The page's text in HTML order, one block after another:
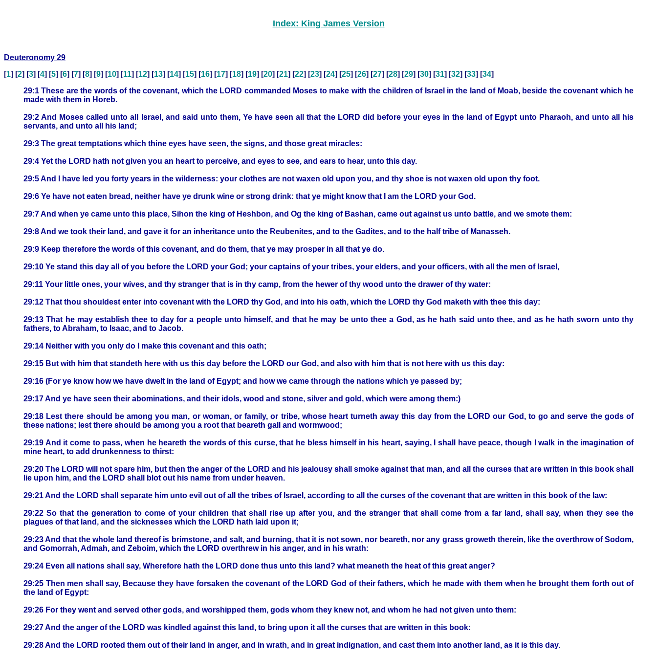
Index: King James Version
Deuteronomy 29
[1] [2] [3] [4] [5] [6] [7] [8] [9] [10] [11] [12] [13] [14] [15] [16] [17] [18] [19] [20] [21] [22] [23] [24] [25] [26] [27] [28] [29] [30] [31] [32] [33] [34]
29:1 These are the words of the covenant, which the LORD commanded Moses to make with the children of Israel in the land of Moab, beside the covenant which he
made with them in Horeb.
29:2 And Moses called unto all Israel, and said unto them, Ye have seen all that the LORD did before your eyes in the land of Egypt unto Pharaoh, and unto all his
servants, and unto all his land;
29:3 The great temptations which thine eyes have seen, the signs, and those great miracles:
29:4 Yet the LORD hath not given you an heart to perceive, and eyes to see, and ears to hear, unto this day.
29:5 And I have led you forty years in the wilderness: your clothes are not waxen old upon you, and thy shoe is not waxen old upon thy foot.
29:6 Ye have not eaten bread, neither have ye drunk wine or strong drink: that ye might know that I am the LORD your God.
29:7 And when ye came unto this place, Sihon the king of Heshbon, and Og the king of Bashan, came out against us unto battle, and we smote them:
29:8 And we took their land, and gave it for an inheritance unto the Reubenites, and to the Gadites, and to the half tribe of Manasseh.
29:9 Keep therefore the words of this covenant, and do them, that ye may prosper in all that ye do.
29:10 Ye stand this day all of you before the LORD your God; your captains of your tribes, your elders, and your officers, with all the men of Israel,
29:11 Your little ones, your wives, and thy stranger that is in thy camp, from the hewer of thy wood unto the drawer of thy water:
29:12 That thou shouldest enter into covenant with the LORD thy God, and into his oath, which the LORD thy God maketh with thee this day:
29:13 That he may establish thee to day for a people unto himself, and that he may be unto thee a God, as he hath said unto thee, and as he hath sworn unto thy
fathers, to Abraham, to Isaac, and to Jacob.
29:14 Neither with you only do I make this covenant and this oath;
29:15 But with him that standeth here with us this day before the LORD our God, and also with him that is not here with us this day:
29:16 (For ye know how we have dwelt in the land of Egypt; and how we came through the nations which ye passed by;
29:17 And ye have seen their abominations, and their idols, wood and stone, silver and gold, which were among them:)
29:18 Lest there should be among you man, or woman, or family, or tribe, whose heart turneth away this day from the LORD our God, to go and serve the gods of
these nations; lest there should be among you a root that beareth gall and wormwood;
29:19 And it come to pass, when he heareth the words of this curse, that he bless himself in his heart, saying, I shall have peace, though I walk in the imagination of
mine heart, to add drunkenness to thirst:
29:20 The LORD will not spare him, but then the anger of the LORD and his jealousy shall smoke against that man, and all the curses that are written in this book shall
lie upon him, and the LORD shall blot out his name from under heaven.
29:21 And the LORD shall separate him unto evil out of all the tribes of Israel, according to all the curses of the covenant that are written in this book of the law:
29:22 So that the generation to come of your children that shall rise up after you, and the stranger that shall come from a far land, shall say, when they see the
plagues of that land, and the sicknesses which the LORD hath laid upon it;
29:23 And that the whole land thereof is brimstone, and salt, and burning, that it is not sown, nor beareth, nor any grass groweth therein, like the overthrow of Sodom,
and Gomorrah, Admah, and Zeboim, which the LORD overthrew in his anger, and in his wrath:
29:24 Even all nations shall say, Wherefore hath the LORD done thus unto this land? what meaneth the heat of this great anger?
29:25 Then men shall say, Because they have forsaken the covenant of the LORD God of their fathers, which he made with them when he brought them forth out of
the land of Egypt:
29:26 For they went and served other gods, and worshipped them, gods whom they knew not, and whom he had not given unto them:
29:27 And the anger of the LORD was kindled against this land, to bring upon it all the curses that are written in this book:
29:28 And the LORD rooted them out of their land in anger, and in wrath, and in great indignation, and cast them into another land, as it is this day.